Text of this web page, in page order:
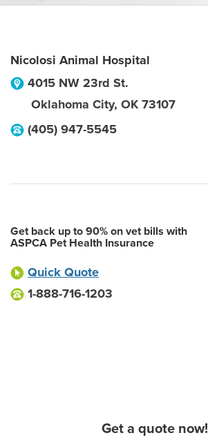
Nicolosi Animal Hospital
4015 NW 23rd St.
Oklahoma City, OK 73107
(405) 947-5545
Get back up to 90% on vet bills with
ASPCA Pet Health Insurance
Quick Quote
1-888-716-1203
Get a quote now!